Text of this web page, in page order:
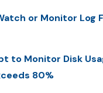
or Monitor Log
to Monitor Disk
80%